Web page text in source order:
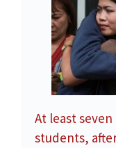
At least
students,